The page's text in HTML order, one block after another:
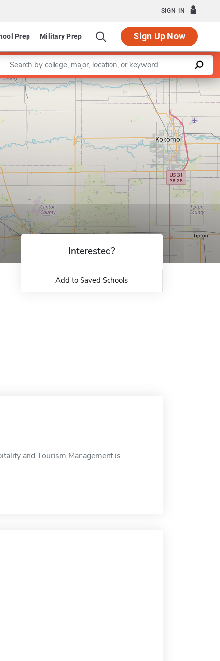
SIGN IN
Prep Military Prep Sign Up Now
a keyword
Leaflet |©OpenStreetMapcontributors
Interested?
Add to Saved Schools
and Tourism Management is